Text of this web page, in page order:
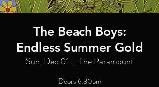
The Beach Boys:
Endless Summer Gold
Sun, Dec 01
  |
The Paramount
Doors 6:30pm